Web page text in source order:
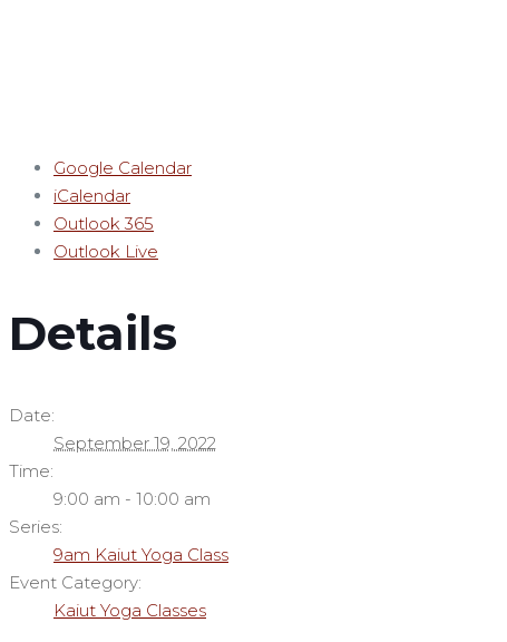
Google Calendar
iCalendar
Outlook 365
Outlook Live
Details
Date:
September 19, 2022
Time:
9:00 am - 10:00 am
Series:
9am Kaiut Yoga Class
Event Category:
Kaiut Yoga Classes